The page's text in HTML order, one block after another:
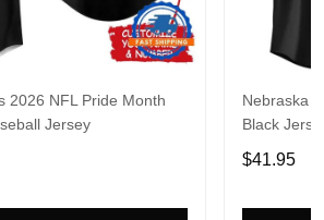
2026 NFL Pride Month
Jersey
Nebraska
Black
$41.95